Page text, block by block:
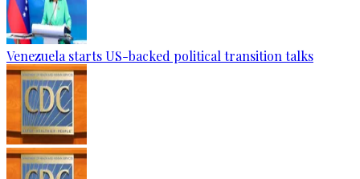
Venezuela starts US-backed political transition talks